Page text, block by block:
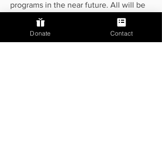
programs in the near future. All will be
recognized in our upcoming
publications, and donors above at the
silver or gold level will be enrolled in
Donate Contact